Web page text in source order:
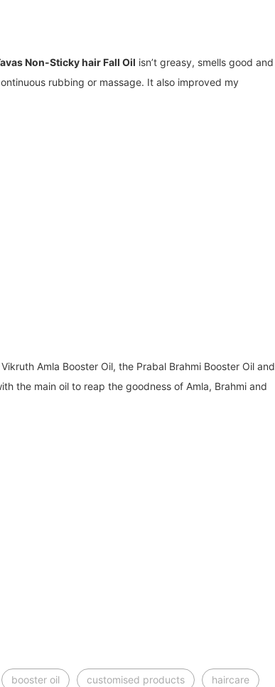
Non-Sticky hair Fall Oil isn’t greasy, smells good and
rubbing or massage. It also improved my
Amla Booster Oil, the Prabal Brahmi Booster Oil and
the main oil to reap the goodness of Amla, Brahmi and
booster oil customised products haircare